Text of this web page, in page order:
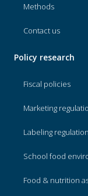
Methods
Contact us
Policy research
Fiscal policies
Marketing
Labeling
School food
Food & nutrition